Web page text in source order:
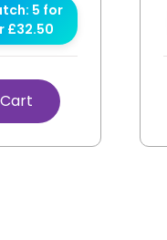
5 for
£32.50